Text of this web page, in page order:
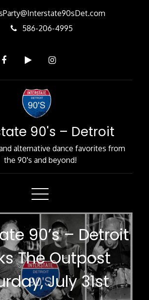
586-206-4995
90's – Detroit
alternative dance favorites from
the 90's and beyond!
90’s – Detroit
The Outpost
July 31st